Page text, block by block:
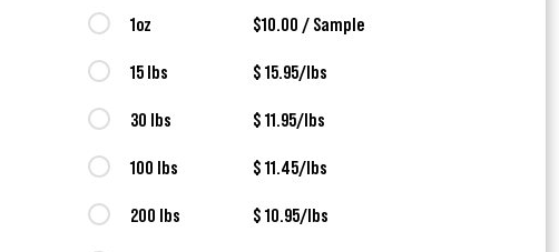
1oz $10.00 / Sample
15 lbs $ 15.95/lbs
30 lbs $ 11.95/lbs
100 lbs $ 11.45/lbs
200 lbs $ 10.95/lbs